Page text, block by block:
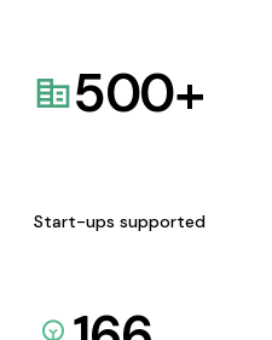
500+
Start-ups supported